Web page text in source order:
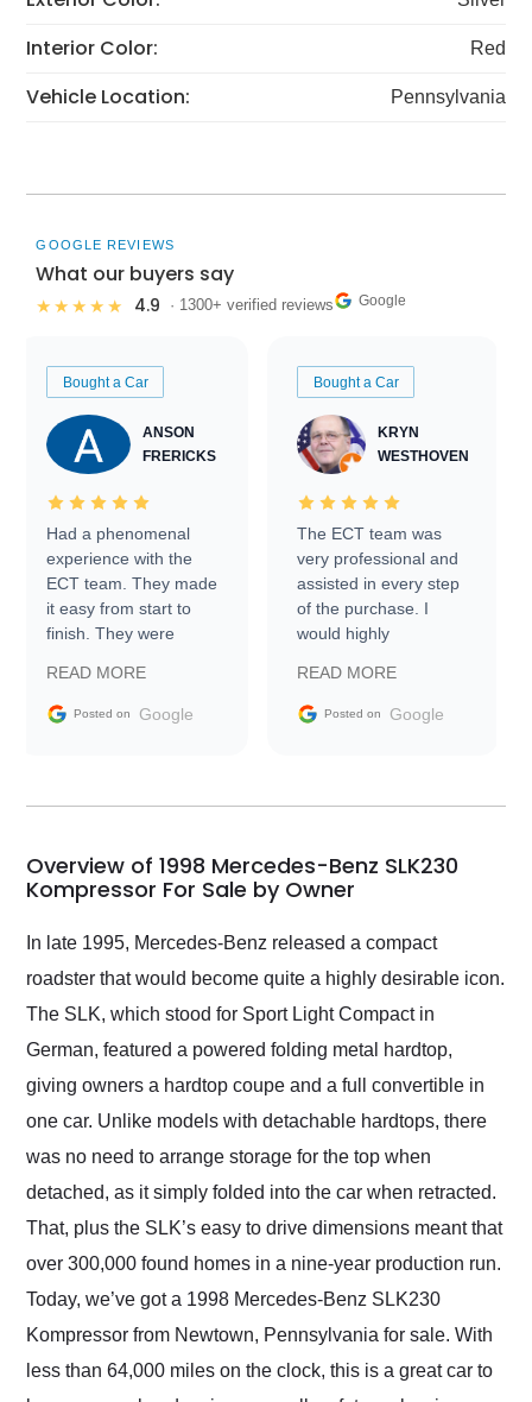
Interior Color: Red
Vehicle Location: Pennsylvania
GOOGLE REVIEWS
What our buyers say
★★★★★ 4.9 · 1300+ verified reviews Google
Bought a Car
ANSON
FRERICKS
Had a phenomenal
experience with the
ECT team. They made
it easy from start to
finish. They were
information requests
and facilitating
my car shipped to me
busiest shipping
weekend of the year.
Would use them again
and highly recommend
their shipping service
as well.
READ MORE
Posted on Google
Bought a Car
KRYN
WESTHOVEN
The ECT team was
very professional and
assisted in every step
of the purchase. I
would highly
Trader to everyone.
READ MORE
Posted on Google
Overview of 1998 Mercedes-Benz SLK230
Kompressor For Sale by Owner
In late 1995, Mercedes-Benz released a compact
roadster that would become quite a highly desirable icon.
The SLK, which stood for Sport Light Compact in
German, featured a powered folding metal hardtop,
giving owners a hardtop coupe and a full convertible in
one car. Unlike models with detachable hardtops, there
was no need to arrange storage for the top when
detached, as it simply folded into the car when retracted.
That, plus the SLK’s easy to drive dimensions meant that
over 300,000 found homes in a nine-year production run.
Today, we’ve got a 1998 Mercedes-Benz SLK230
Kompressor from Newtown, Pennsylvania for sale. With
less than 64,000 miles on the clock, this is a great car to